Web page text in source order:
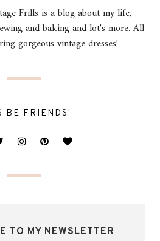
Frills is a blog about my life,
and baking and lot's more. All
gorgeous vintage dresses!
BE FRIENDS!
TO MY NEWSLETTER